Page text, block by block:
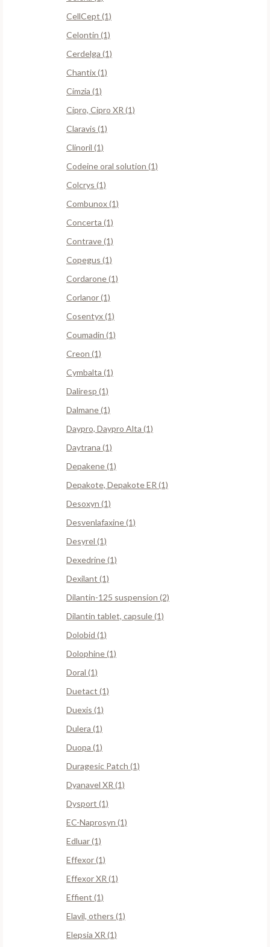
CellCept (1)
Celontin (1)
Cerdelga (1)
Chantix (1)
Cimzia (1)
Cipro, Cipro XR (1)
Claravis (1)
Clinoril (1)
Codeine oral solution (1)
Colcrys (1)
Combunox (1)
Concerta (1)
Contrave (1)
Copegus (1)
Cordarone (1)
Corlanor (1)
Cosentyx (1)
Coumadin (1)
Creon (1)
Cymbalta (1)
Daliresp (1)
Dalmane (1)
Daypro, Daypro Alta (1)
Daytrana (1)
Depakene (1)
Depakote, Depakote ER (1)
Desoxyn (1)
Desvenlafaxine (1)
Desyrel (1)
Dexedrine (1)
Dexilant (1)
Dilantin-125 suspension (2)
Dilantin tablet, capsule (1)
Dolobid (1)
Dolophine (1)
Doral (1)
Duetact (1)
Duexis (1)
Dulera (1)
Duopa (1)
Duragesic Patch (1)
Dyanavel XR (1)
Dysport (1)
EC-Naprosyn (1)
Edluar (1)
Effexor (1)
Effexor XR (1)
Effient (1)
Elavil, others (1)
Elepsia XR (1)